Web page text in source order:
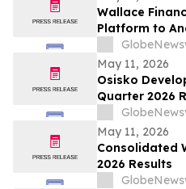
Wallace
Platform to
and One-Tap
May 11, 2026
Osisko
Quarter 2026
May 11, 2026
Consolidated
2026 Results